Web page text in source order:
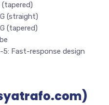
(tapered)
(straight)
(tapered)
5: Fast-response design